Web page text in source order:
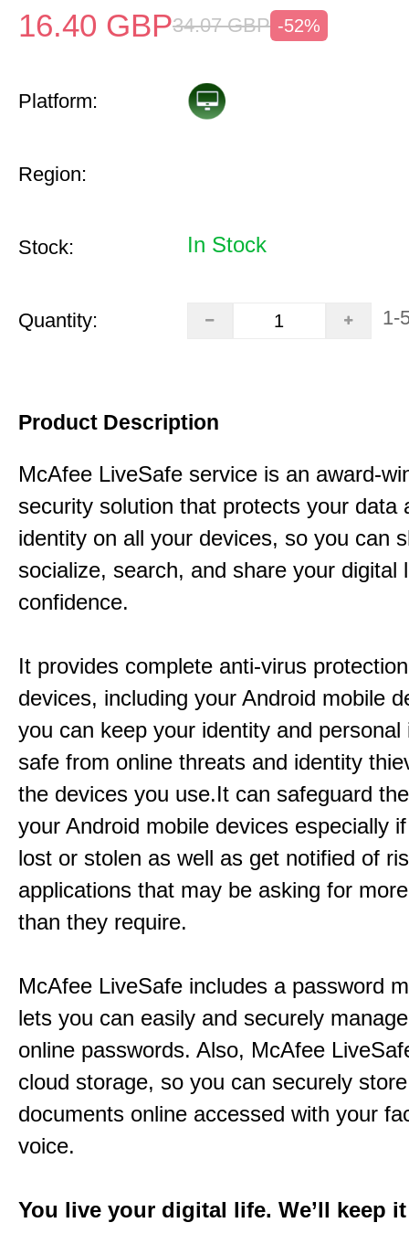
16.40 GBP34.07 GBP -52%
Platform:
Region:
Stock: In Stock
Quantity: 1-
Product Description
McAfee LiveSafe service is an award-
security solution that protects your data
identity on all your devices, so you can
socialize, search, and share your digital
confidence.
It provides complete anti-virus
devices, including your Android mobile
you can keep your identity and personal
safe from online threats and identity
the devices you use.It can safeguard
your Android mobile devices especially
lost or stolen as well as get notified of
applications that may be asking for
than they require.
McAfee LiveSafe includes a password
lets you can easily and securely
online passwords. Also, McAfee
cloud storage, so you can securely
documents online accessed with your
voice.
You live your digital life. We’ll keep